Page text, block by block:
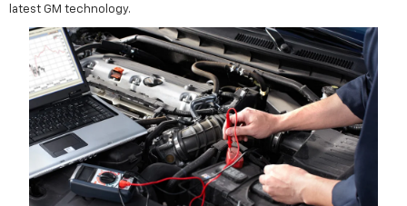
latest GM technology.